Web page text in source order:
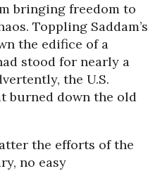
bringing freedom to
Toppling Saddam’s
the edifice of a
stood for nearly a
the U.S.
burned down the old
the efforts of the
no easy